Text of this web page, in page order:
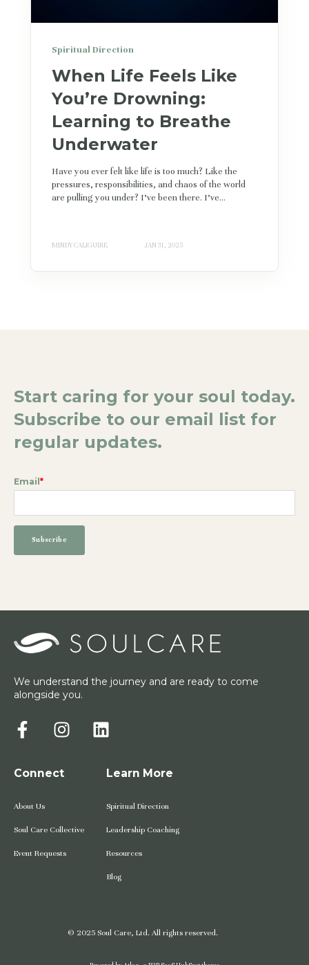
Spiritual Direction
When Life Feels Like
You’re Drowning:
Learning to Breathe
Underwater
Have you ever felt like life is too much? Like the
pressures, responsibilities, and chaos of the world
are pulling you under? I’ve been there. I’ve...
MINDY CALIGUIRE JAN 31, 2025
Start caring for your soul today.
Subscribe to our email list for
regular updates.
Email*
We understand the journey and are ready to come
alongside you.
Connect
About Us
Soul Care Collective
Event Requests
Learn More
Spiritual Direction
Leadership Coaching
Resources
Blog
© 2025 Soul Care, Ltd. All rights reserved.